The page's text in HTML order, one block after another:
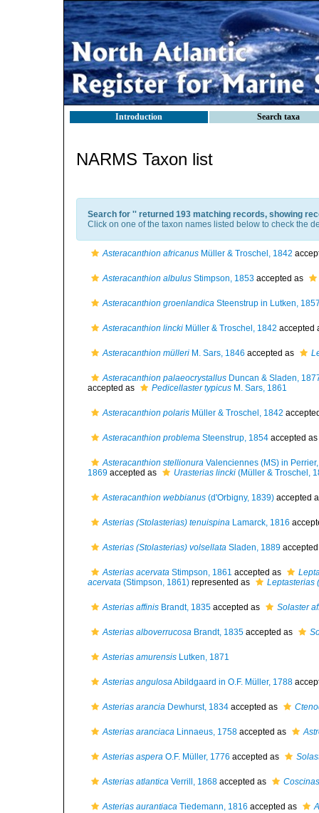
Introduction Search taxa
NARMS Taxon list
Search for '' returned 193 matching records, showing
Click on one of the taxon names listed below to check the
Asteracanthion africanus Müller & Troschel, 1842
Asteracanthion albulus Stimpson, 1853 accepted as
Asteracanthion groenlandica Steenstrup in Lutken,
Asteracanthion lincki Müller & Troschel, 1842 accepted
Asteracanthion mülleri M. Sars, 1846 accepted as
Asteracanthion palaeocrystallus Duncan & Sladen,
accepted as
Pedicellaster typicus M. Sars, 1861
Asteracanthion polaris Müller & Troschel, 1842
Asteracanthion problema Steenstrup, 1854 accepted as
Asteracanthion stellionura Valenciennes (MS) in
1869 accepted as Urasterias lincki (Müller & Troschel,
Asteracanthion webbianus (d'Orbigny, 1839) accepted
Asterias (Stolasterias) tenuispina Lamarck, 1816
Asterias (Stolasterias) volsellata Sladen, 1889
Asterias acervata Stimpson, 1861 accepted as
acervata (Stimpson, 1861) represented as Leptasterias
Asterias affinis Brandt, 1835 accepted as Solaster
Asterias alboverrucosa Brandt, 1835 accepted as
Asterias amurensis Lutken, 1871
Asterias angulosaAbildgaard in O.F. Müller, 1788
Asterias arancia Dewhurst, 1834 accepted as
Asterias aranciaca Linnaeus, 1758 accepted as
Asterias aspera O.F. Müller, 1776 accepted as
Asterias atlantica Verrill, 1868 accepted as
Asterias aurantiaca Tiedemann, 1816 accepted as